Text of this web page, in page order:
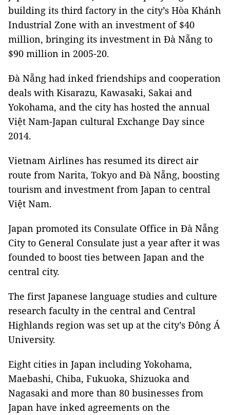
building its third factory in the city’s Hòa Khánh
Industrial Zone with an investment of $40
million, bringing its investment in Đà Nẵng to
$90 million in 2005-20.
Đà Nẵng had inked friendships and cooperation
deals with Kisarazu, Kawasaki, Sakai and
Yokohama, and the city has hosted the annual
Việt Nam-Japan cultural Exchange Day since
2014.
Vietnam Airlines has resumed its direct air
route from Narita, Tokyo and Đà Nẵng, boosting
tourism and investment from Japan to central
Việt Nam.
Japan promoted its Consulate Office in Đà Nẵng
City to General Consulate just a year after it was
founded to boost ties between Japan and the
central city.
The first Japanese language studies and culture
research faculty in the central and Central
Highlands region was set up at the city’s Đông Á
University.
Eight cities in Japan including Yokohama,
Maebashi, Chiba, Fukuoka, Shizuoka and
Nagasaki and more than 80 businesses from
Japan have inked agreements on the